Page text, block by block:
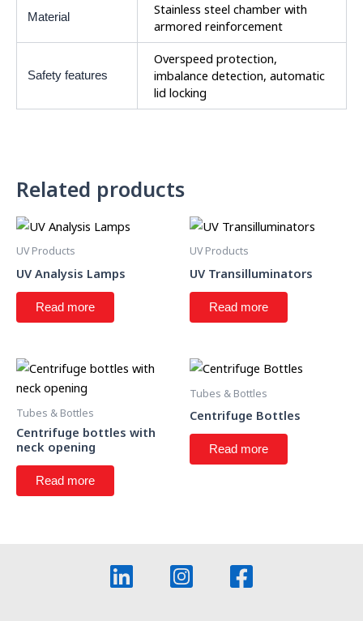
Material
Stainless steel chamber with
armored reinforcement
Safety features
Overspeed protection,
imbalance detection, automatic
lid locking
Related products
UV Products
UV Analysis Lamps
Read more
UV Products
UV Transilluminators
Read more
Tubes & Bottles
Centrifuge bottles with
neck opening
Read more
Tubes & Bottles
Centrifuge Bottles
Read more